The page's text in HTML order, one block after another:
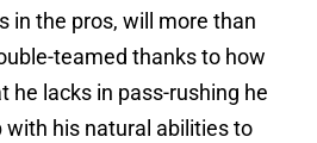
in the pros, will more than
teamed thanks to how
he lacks in pass-rushing he
with his natural abilities to